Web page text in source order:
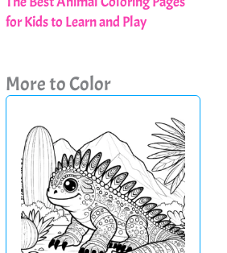
for Kids to Learn and Play
More to Color